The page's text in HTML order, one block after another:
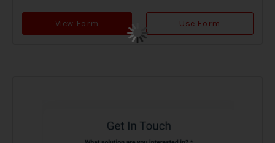
View Form Use Form